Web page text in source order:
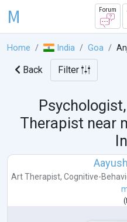
M Forum
Home India Goa
Back Filter
Therapist near
Art Therapist, Cognitive-
(